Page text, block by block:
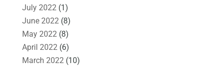
July 2022(1)
June 2022(8)
May 2022(8)
April 2022(6)
March 2022(10)